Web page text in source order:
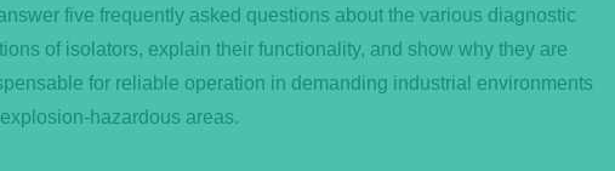
five frequently asked questions about the various diagnostic
of isolators, explain their functionality, and show why they are
for reliable operation in demanding industrial environments
hazardous areas.